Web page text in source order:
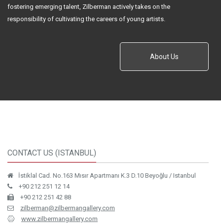
fostering emerging talent, Zilberman actively takes on the
responsibility of cultivating the careers of young artists.
About Us
CONTACT US (ISTANBUL)
İstiklal Cad. No.163 Mısır Apartmanı K.3 D.10 Beyoğlu / Istanbul
+90 212 251 12 14
+90 212 251 42 88
zilberman@zilbermangallery.com
www.zilbermangallery.com